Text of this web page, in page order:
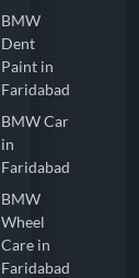
BMW
Dent
Paint in
Faridabad
BMW Car
in
Faridabad
BMW
Wheel
Care in
Faridabad